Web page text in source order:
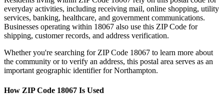
everyday activities, including receiving mail, online shopping, utility
services, banking, healthcare, and government communications.
Businesses operating within 18067 also use this ZIP Code for
shipping, customer records, and address verification.
Whether you're searching for ZIP Code 18067 to learn more about
the community or to verify an address, this postal area serves as an
important geographic identifier forNorthampton.
How ZIP Code 18067 Is Used